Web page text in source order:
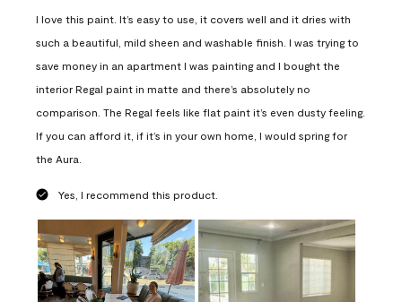
I love this paint. It’s easy to use, it covers well and it dries with
such a beautiful, mild sheen and washable finish. I was trying to
save money in an apartment I was painting and I bought the
interior Regal paint in matte and there’s absolutely no
comparison. The Regal feels like flat paint it’s even dusty feeling.
If you can afford it, if it’s in your own home, I would spring for
the Aura.
Yes, I recommend this product.